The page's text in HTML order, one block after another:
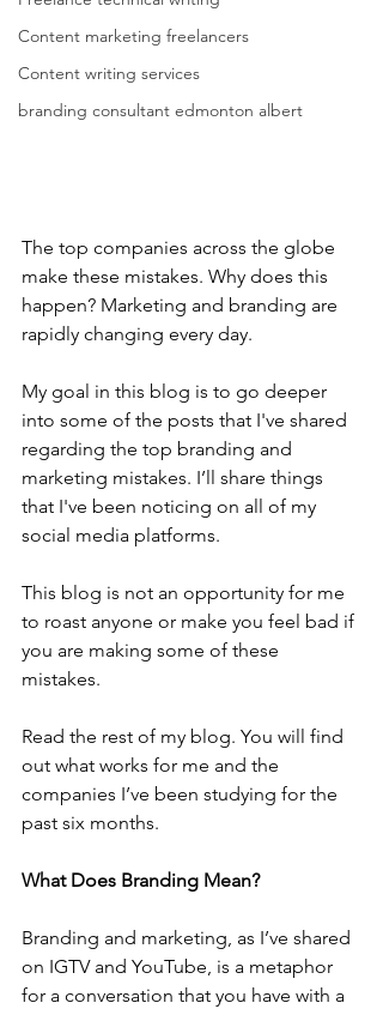
Content marketing freelancers
Content writing services
branding consultant edmonton albert
The top companies across the globe
make these mistakes. Why does this
happen? Marketing and branding are
rapidly changing every day.
My goal in this blog is to go deeper
into some of the posts that I've shared
regarding the top branding and
marketing mistakes. I’ll share things
that I've been noticing on all of my
social media platforms.
This blog is not an opportunity for me
to roast anyone or make you feel bad if
you are making some of these
mistakes.
Read the rest of my blog. You will find
out what works for me and the
companies I’ve been studying for the
past six months.
What Does Branding Mean?
Branding and marketing, as I’ve shared
on IGTV and YouTube, is a metaphor
for a conversation that you have with a